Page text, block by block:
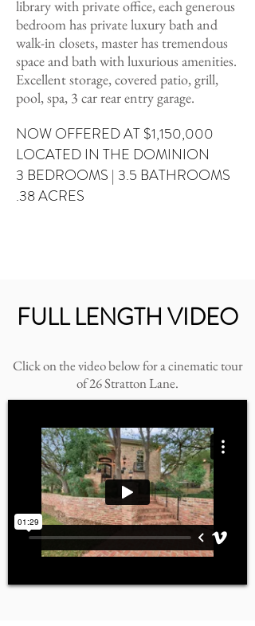
library with private office, each generous
bedroom has private luxury bath and
walk-in closets, master has tremendous
space and bath with luxurious amenities.
Excellent storage, covered patio, grill,
pool, spa, 3 car rear entry garage.
NOW OFFERED AT $1,150,000
LOCATED IN THE DOMINION
3 BEDROOMS | 3.5 BATHROOMS
.38 ACRES
FULL LENGTH VIDEO
Click on the video below for a cinematic tour
of 26 Stratton Lane.